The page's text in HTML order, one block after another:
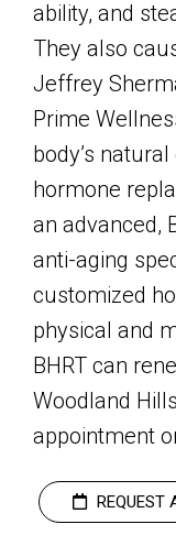
ability, and
They also
Jeffrey
Prime
body’s
hormone
an advanced,
anti-aging
customized
physical and
BHRT can
Woodland
appointment
REQUEST